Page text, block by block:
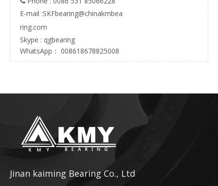
E-mail :SKFbearing@chinakmbea
ring.com
Skype : qgbearing
WhatsApp： 008618678825008
Jinan kaiming Bearing Co., Ltd